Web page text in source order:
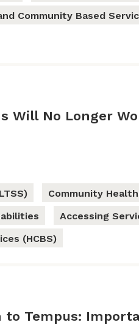
Community Based
Will No Longer
Community
Accessing
(HCBS)
to Tempus: